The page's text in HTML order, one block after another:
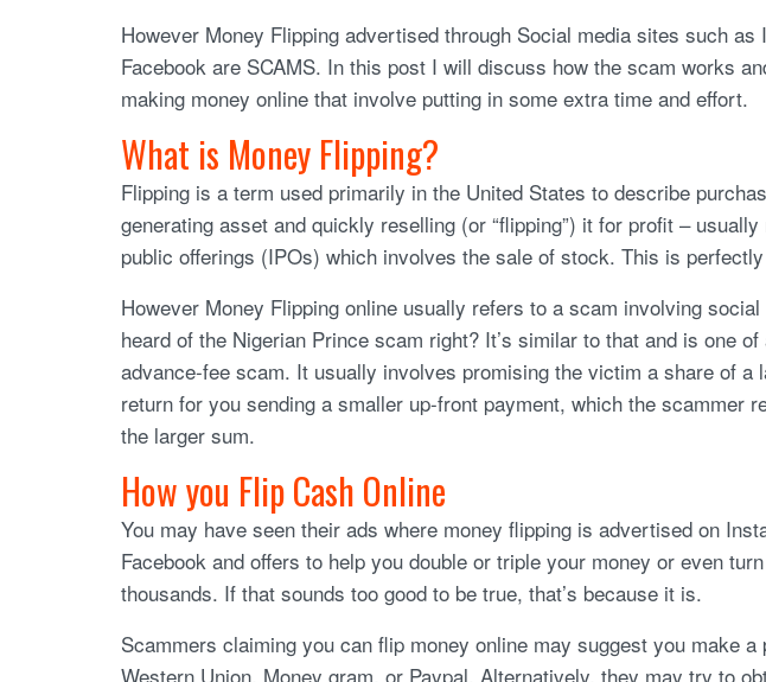
However Money Flipping advertised through Social media sites such as
Facebook are SCAMS. In this post I will discuss how the scam works
making money online that involve putting in some extra time and effort.
What is Money Flipping?
Flipping is a term used primarily in the United States to describe
generating asset and quickly reselling (or “flipping”) it for profit –
public offerings (IPOs) which involves the sale of stock. This is
However Money Flipping online usually refers to a scam involving social
heard of the Nigerian Prince scam right? It’s similar to that and is one
advance-fee scam. It usually involves promising the victim a share of a
return for you sending a smaller up-front payment, which the scammer
the larger sum.
How you Flip Cash Online
You may have seen their ads where money flipping is advertised on
Facebook and offers to help you double or triple your money or even
thousands. If that sounds too good to be true, that’s because it is.
Scammers claiming you can flip money online may suggest you make a
Western Union, Money gram, or Paypal. Alternatively, they may try to